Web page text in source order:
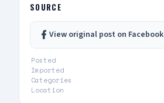
SOURCE
View original post on Facebook
Posted
Imported
Categories
Location